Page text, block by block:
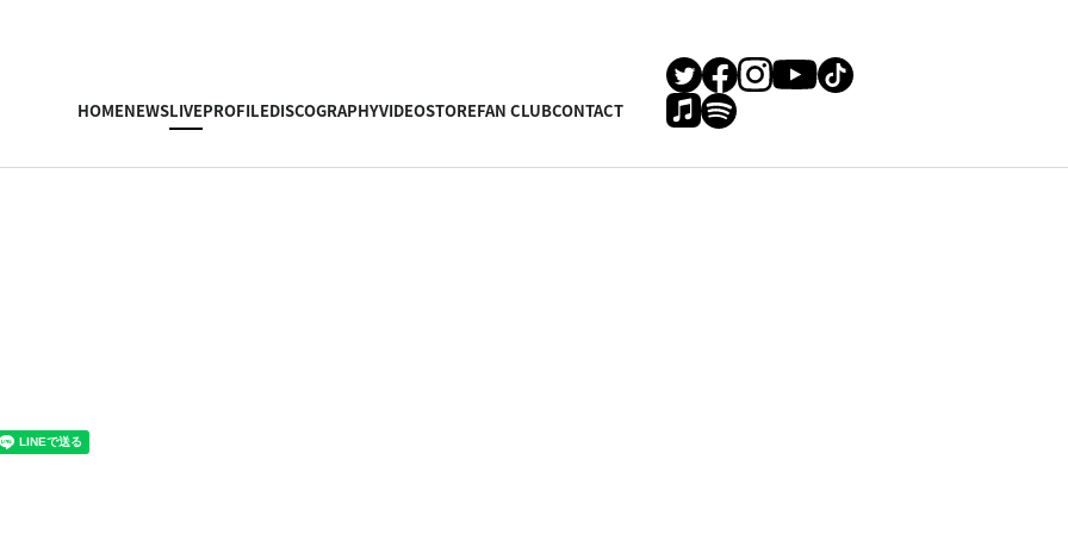
HOMENEWSLIVEPROFILEDISCOGRAPHYVIDEOSTOREFAN CLUBCONTACT